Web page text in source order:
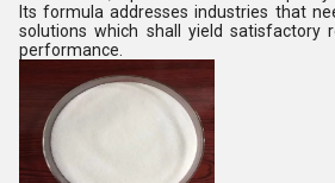
Its formula addresses industries that
solutions which shall yield satisfactory
performance.